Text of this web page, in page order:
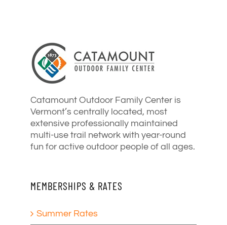
Catamount Outdoor Family Center is
Vermont’s centrally located, most
extensive professionally maintained
multi-use trail network with year-round
fun for active outdoor people of all ages.
MEMBERSHIPS & RATES
Summer Rates